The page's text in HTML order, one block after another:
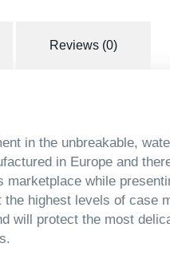
Reviews (0)
in the unbreakable,
in Europe and
while
highest levels of case
will protect the most